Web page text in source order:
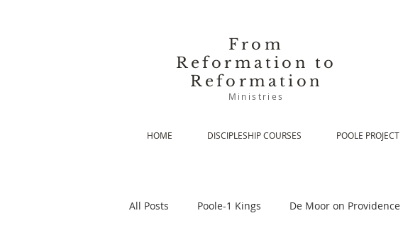
From
Reformation to
Reformation
Ministries
HOME DISCIPLESHIP COURSES POOLE PROJECT
All Posts Poole-1 Kings De Moor on Providence